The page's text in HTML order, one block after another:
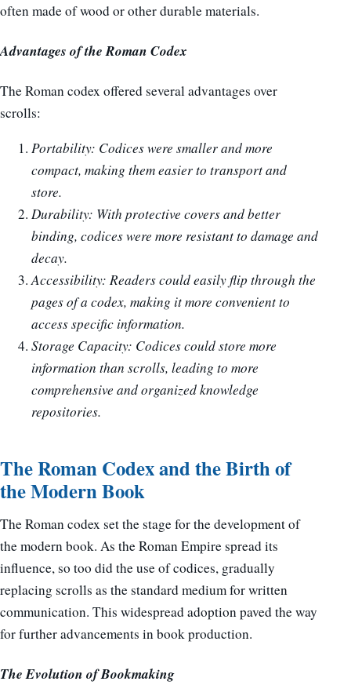
often made of wood or other durable materials.
Advantages of the Roman Codex
The Roman codex offered several advantages over
scrolls:
Portability: Codices were smaller and more
compact, making them easier to transport and
store.
Durability: With protective covers and better
binding, codices were more resistant to damage and
decay.
Accessibility: Readers could easily flip through the
pages of a codex, making it more convenient to
access specific information.
Storage Capacity: Codices could store more
information than scrolls, leading to more
comprehensive and organized knowledge
repositories.
The Roman Codex and the Birth of
the Modern Book
The Roman codex set the stage for the development of
the modern book. As the Roman Empire spread its
influence, so too did the use of codices, gradually
replacing scrolls as the standard medium for written
communication. This widespread adoption paved the way
for further advancements in book production.
The Evolution of Bookmaking